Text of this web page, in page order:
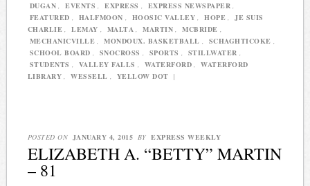
DUGAN , EVENTS , EXPRESS , EXPRESS NEWSPAPER ,
FEATURED , HALFMOON , HOOSIC VALLEY , HOPE ,
JE SUIS
CHARLIE , LEMAY , MALTA , MARTIN , MCBRIDE ,
MECHANICVILLE , MONDOUX. BASKETBALL , SCHAGHTICOKE ,
SCHOOL BOARD , SNOCROSS , SPORTS , STILLWATER ,
STUDENTS , VALLEY FALLS , WATERFORD ,
WATERFORD
LIBRARY , WESSELL , YELLOW DOT |
POSTED ON JANUARY 4, 2015 BY EXPRESS WEEKLY
ELIZABETH A. “BETTY” MARTIN
– 81